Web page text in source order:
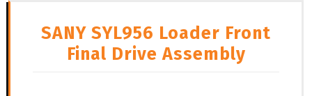
SANY SYL956 Loader Front
Final Drive Assembly